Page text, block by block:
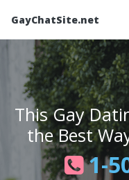
GayChatSite.net
This Gay
the Best
1-